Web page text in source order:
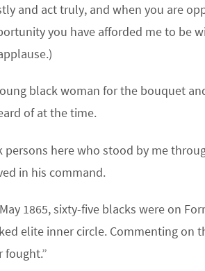
and act truly, and when you are
you have afforded me to be
black woman for the bouquet
of at the time.
here who stood by me
in his command.
1865, sixty-five blacks were on
elite inner circle. Commenting
fought.”